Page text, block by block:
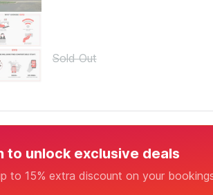
Sold Out
to unlock exclusive deals
to 15% extra discount on your